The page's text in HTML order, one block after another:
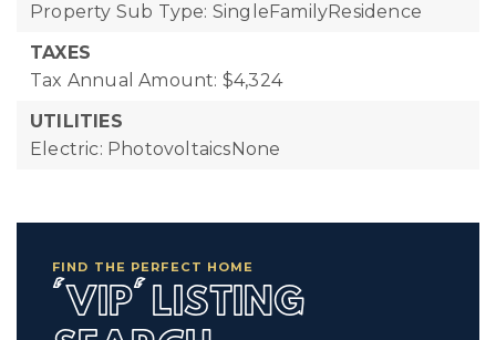
Property Sub Type: SingleFamilyResidence
TAXES
Tax Annual Amount: $4,324
UTILITIES
Electric: PhotovoltaicsNone
FIND THE PERFECT HOME
'VIP' LISTING